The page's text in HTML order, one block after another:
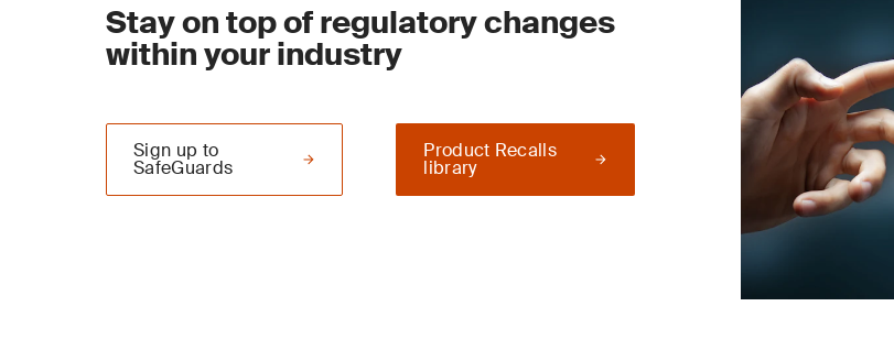
Stay on top of regulatory changes
within your industry
Product Recalls
library
Sign up to
SafeGuards